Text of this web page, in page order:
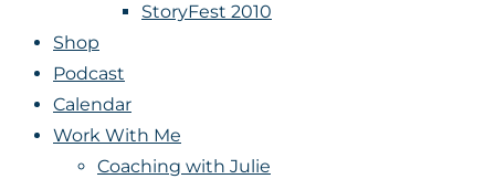
StoryFest 2010
Shop
Podcast
Calendar
Work With Me
Coaching with Julie